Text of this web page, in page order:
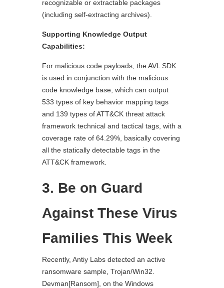
recognizable or extractable packages
(including self-extracting archives).
Supporting Knowledge Output
Capabilities:
For malicious code payloads, the AVL SDK
is used in conjunction with the malicious
code knowledge base, which can output
533 types of key behavior mapping tags
and 139 types of ATT&CK threat attack
framework technical and tactical tags, with a
coverage rate of 64.29%, basically covering
all the statically detectable tags in the
ATT&CK framework.
3. Be on Guard
Against These Virus
Families This Week
Recently, Antiy Labs detected an active
ransomware sample, Trojan/Win32.
Devman[Ransom], on the Windows